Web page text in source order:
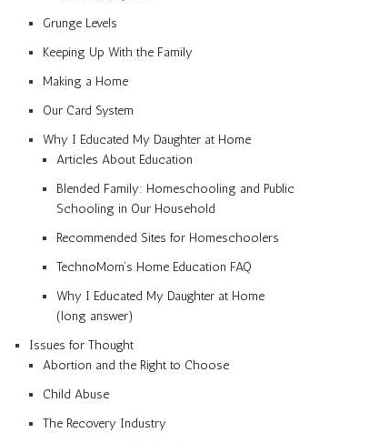
Grunge Levels
Keeping Up With the Family
Making a Home
Our Card System
Why I Educated My Daughter at Home
Articles About Education
Blended Family: Homeschooling and Public
Schooling in Our Household
Recommended Sites for Homeschoolers
TechnoMom’s Home Education FAQ
Why I Educated My Daughter at Home
(long answer)
Issues for Thought
Abortion and the Right to Choose
Child Abuse
The Recovery Industry